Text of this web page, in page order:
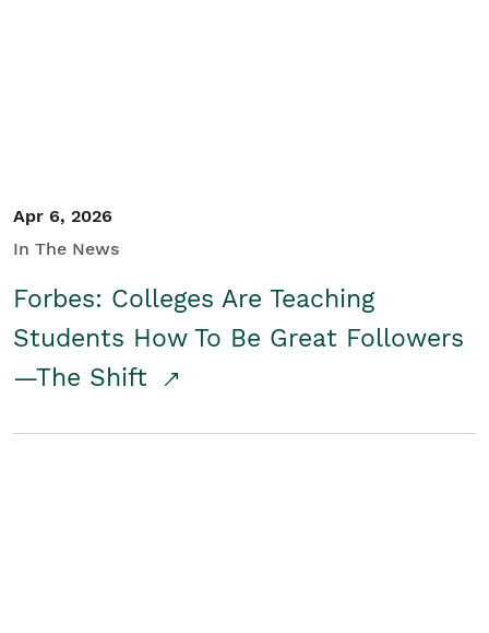
Apr 6, 2026
In The News
Forbes: Colleges Are Teaching
Students How To Be Great Followers
—The Shift